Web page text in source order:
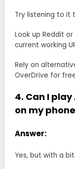
Try listening to it
Look up Reddit
current working
Rely on
OverDrive for
4. Can I
on my
Answer:
Yes, but with a